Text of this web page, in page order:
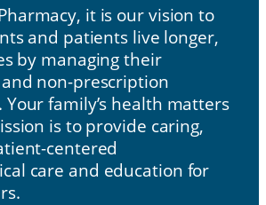
it is our vision to
and patients live longer,
by managing their
non-prescription
family’s health matters
is to provide caring,
centered
care and education for